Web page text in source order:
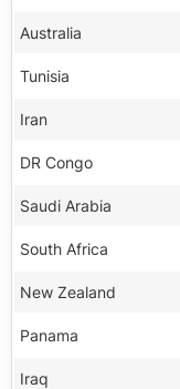
Australia
Tunisia
Iran
DR Congo
Saudi Arabia
South Africa
New Zealand
Panama
Iraq